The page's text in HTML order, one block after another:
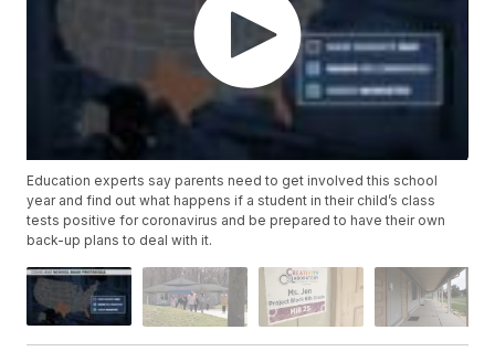
Education experts say parents need to get involved this school
year and find out what happens if a student in their child’s class
tests positive for coronavirus and be prepared to have their own
back-up plans to deal with it.